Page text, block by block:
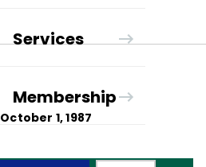
Services
Membership
October 1, 1987